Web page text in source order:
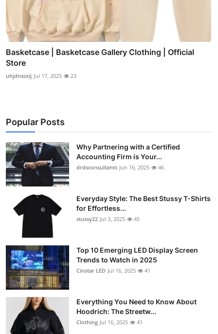
Basketcase | Basketcase Gallery Clothing | Official
Store
uhjdnscxij Jul 17, 2025 23
Popular Posts
Why Partnering with a Certified
Accounting Firm is Your...
drdsconsultants Jun 16, 2025 46
Everyday Style: The Best Stussy T-Shirts
for Effortless...
stussy22 Jul 3, 2025 45
Top 10 Emerging LED Display Screen
Trends to Watch in 2025
Cinstar LED Jul 16, 2025 41
Everything You Need to Know About
Hoodrich: The Streetw...
Clothing Jul 16, 2025 41